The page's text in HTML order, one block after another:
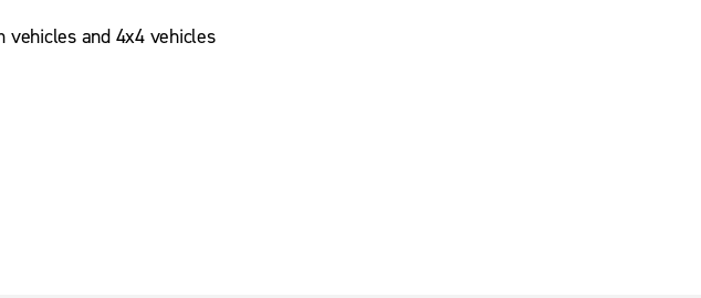
vehicles and 4x4 vehicles